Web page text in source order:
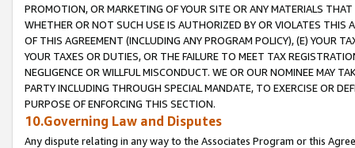
PROMOTION, OR MARKETING OF YOUR SITE OR ANY MATERIALS
WHETHER OR NOT SUCH USE IS AUTHORIZED BY OR VIOLATES THIS
OF THIS AGREEMENT (INCLUDING ANY PROGRAM POLICY), (E) YOUR
YOUR TAXES OR DUTIES, OR THE FAILURE TO MEET TAX
NEGLIGENCE OR WILLFUL MISCONDUCT. WE OR OUR NOMINEE MAY
PARTY INCLUDING THROUGH SPECIAL MANDATE, TO EXERCISE OR
PURPOSE OF ENFORCING THIS SECTION.
10.Governing Law and Disputes
Any dispute relating in any way to the Associates Program or this